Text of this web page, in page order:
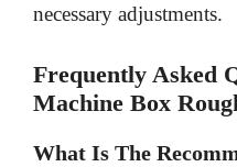
necessary adjustments.
Frequently Asked
Machine Box
What Is The